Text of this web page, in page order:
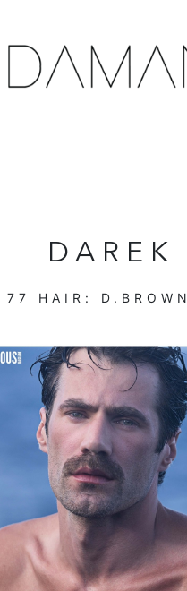
DAREK
77 HAIR: D.BROWN